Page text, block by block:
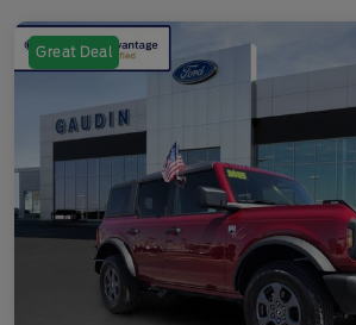
Great Deal